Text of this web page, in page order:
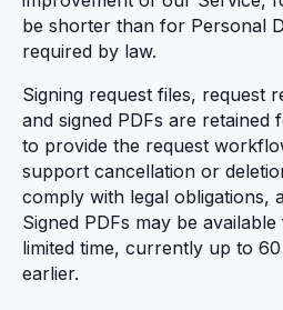
be shorter than for Personal
required by law.
Signing request files, request
and signed PDFs are retained
to provide the request
support cancellation or
comply with legal obligations,
Signed PDFs may be
limited time, currently up to
earlier.